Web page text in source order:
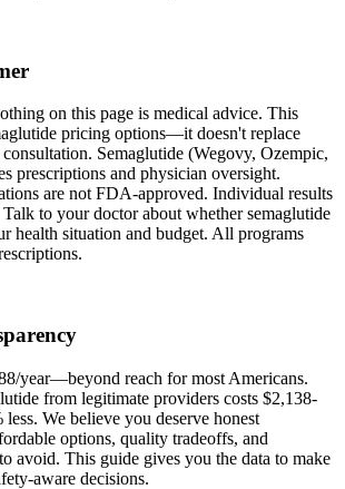
on this page is medical advice. This
pricing options—it doesn't replace
Semaglutide (Wegovy, Ozempic,
prescriptions and physician oversight.
are not FDA-approved. Individual results
to your doctor about whether semaglutide
health situation and budget. All programs
year—beyond reach for most Americans.
from legitimate providers costs $2,138-
We believe you deserve honest
options, quality tradeoffs, and
avoid. This guide gives you the data to make
aware decisions.